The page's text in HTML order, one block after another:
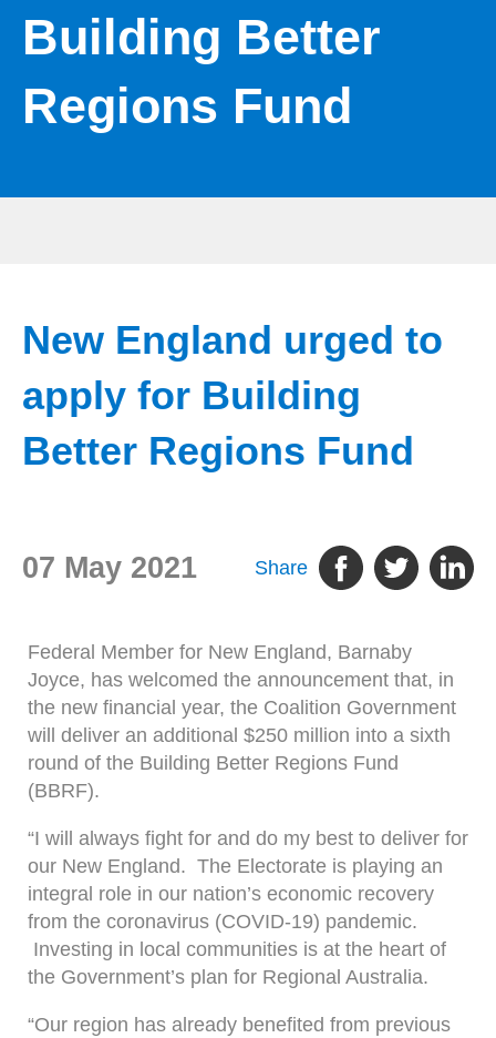
Building Better
Regions Fund
New England urged to
apply for Building
Better Regions Fund
07 May 2021 Share
Federal Member for New England, Barnaby
Joyce, has welcomed the announcement that, in
the new financial year, the Coalition Government
will deliver an additional $250 million into a sixth
round of the Building Better Regions Fund
(BBRF).
“I will always fight for and do my best to deliver for
our New England. The Electorate is playing an
integral role in our nation’s economic recovery
from the coronavirus (COVID-19) pandemic.
Investing in local communities is at the heart of
the Government’s plan for Regional Australia.
“Our region has already benefited from previous